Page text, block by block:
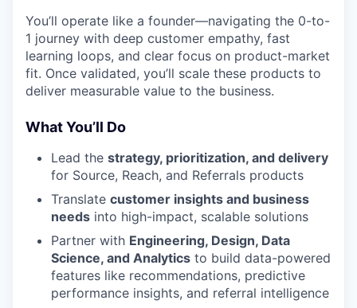
You’ll operate like a founder—navigating the 0-to-
1 journey with deep customer empathy, fast
learning loops, and clear focus on product-market
fit. Once validated, you’ll scale these products to
deliver measurable value to the business.
What You’ll Do
Lead the strategy, prioritization, and delivery
for Source, Reach, and Referrals products
Translate customer insights and business
needs into high-impact, scalable solutions
Partner with Engineering, Design, Data
Science, and Analytics to build data-powered
features like recommendations, predictive
performance insights, and referral intelligence